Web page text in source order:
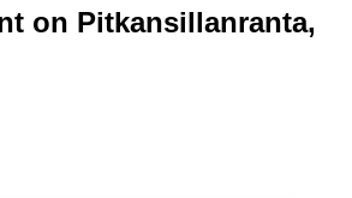
on Pitkansillanranta,